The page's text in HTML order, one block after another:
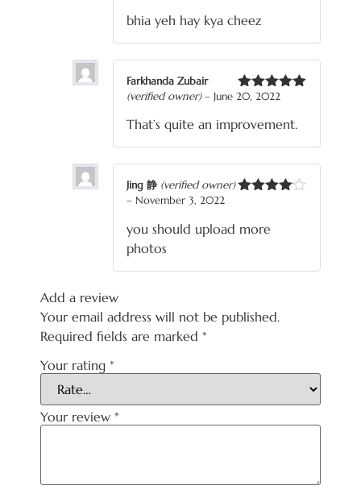
bhia yeh hay kya cheez
Rated5out
Farkhanda Zubair
(verified owner) – June 20, 2022
That’s quite an improvement.
Jing 静 (verified owner)
– November 3, 2022
you should upload more
photos
Add a review
Your email address will not be published.
Required fields are marked *
Your rating *
Your review *